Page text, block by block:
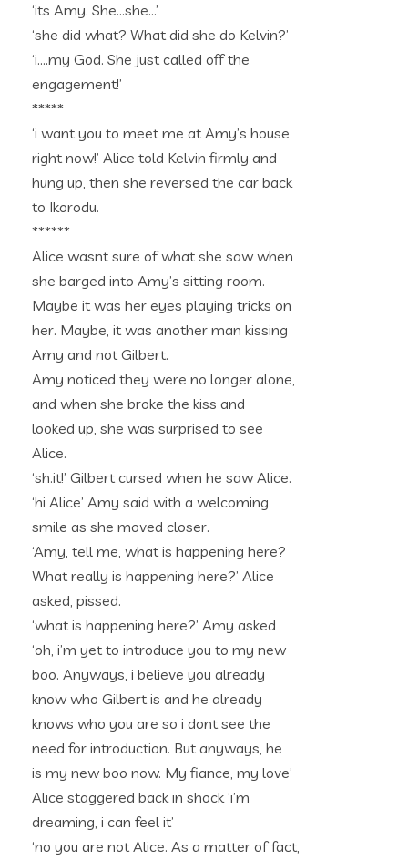
‘its Amy. She…she…’
‘she did what? What did she do Kelvin?’
‘i….my God. She just called off the
engagement!’
*****
‘i want you to meet me at Amy’s house
right now!’ Alice told Kelvin firmly and
hung up, then she reversed the car back
to Ikorodu.
******
Alice wasnt sure of what she saw when
she barged into Amy’s sitting room.
Maybe it was her eyes playing tricks on
her. Maybe, it was another man kissing
Amy and not Gilbert.
Amy noticed they were no longer alone,
and when she broke the kiss and
looked up, she was surprised to see
Alice.
‘sh.it!’ Gilbert cursed when he saw Alice.
‘hi Alice’ Amy said with a welcoming
smile as she moved closer.
‘Amy, tell me, what is happening here?
What really is happening here?’ Alice
asked, pissed.
‘what is happening here?’ Amy asked
‘oh, i’m yet to introduce you to my new
boo. Anyways, i believe you already
know who Gilbert is and he already
knows who you are so i dont see the
need for introduction. But anyways, he
is my new boo now. My fiance, my love’
Alice staggered back in shock ‘i’m
dreaming, i can feel it’
‘no you are not Alice. As a matter of fact,